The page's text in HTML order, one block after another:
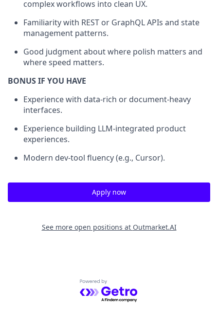
complex workflows into clean UX.
Familiarity with REST or GraphQL APIs and state
management patterns.
Good judgment about where polish matters and
where speed matters.
BONUS IF YOU HAVE
Experience with data-rich or document-heavy
interfaces.
Experience building LLM-integrated product
experiences.
Modern dev-tool fluency (e.g., Cursor).
Apply now
See more open positions at Outmarket.AI
Powered by Getro.com